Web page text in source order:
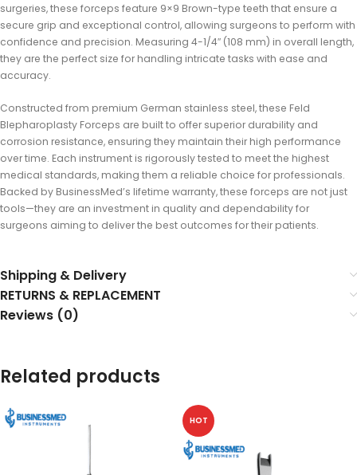
surgeries, these forceps feature 9×9 Brown-type teeth that ensure a
secure grip and exceptional control, allowing surgeons to perform with
confidence and precision. Measuring 4-1/4″ (108 mm) in overall length,
they are the perfect size for handling intricate tasks with ease and
accuracy.
Constructed from premium German stainless steel, these Feld
Blepharoplasty Forceps are built to offer superior durability and
corrosion resistance, ensuring they maintain their high performance
over time. Each instrument is rigorously tested to meet the highest
medical standards, making them a reliable choice for professionals.
Backed by BusinessMed’s lifetime warranty, these forceps are not just
tools—they are an investment in quality and dependability for
surgeons aiming to deliver the best outcomes for their patients.
Shipping & Delivery
RETURNS & REPLACEMENT
Reviews (0)
Related products
HOT